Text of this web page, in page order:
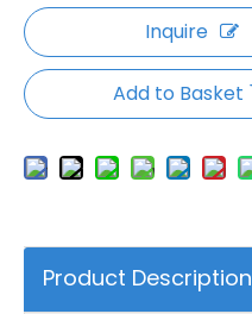
Inquire
Add to Basket
Product Description